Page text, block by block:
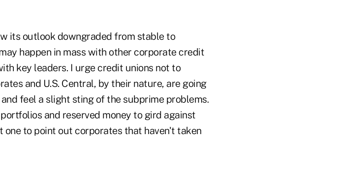
its outlook downgraded from stable to
happen in mass with other corporate credit
key leaders. I urge credit unions not to
and U.S. Central, by their nature, are going
feel a slight sting of the subprime problems.
and reserved money to gird against
to point out corporates that haven't taken